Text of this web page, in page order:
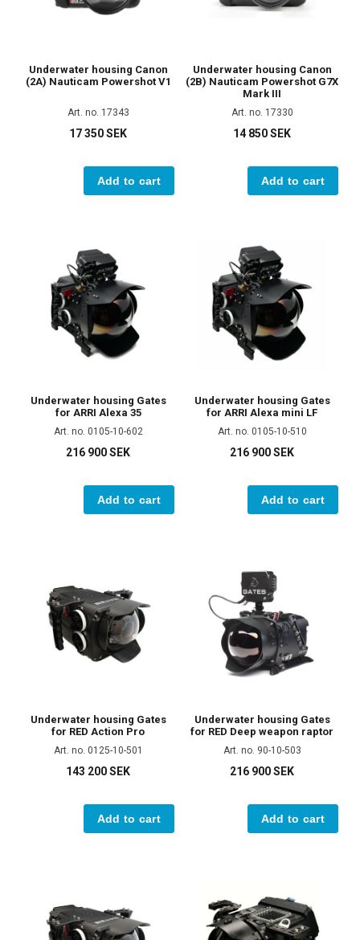
Underwater housing Canon
(2A) Nauticam Powershot V1
Art. no. 17343
17 350 SEK
Add to cart
Underwater housing Canon
(2B) Nauticam Powershot G7X
Mark III
Art. no. 17330
14 850 SEK
Add to cart
Underwater housing Gates
for ARRI Alexa 35
Art. no. 0105-10-602
216 900 SEK
Add to cart
Underwater housing Gates
for ARRI Alexa mini LF
Art. no. 0105-10-510
216 900 SEK
Add to cart
Underwater housing Gates
for RED Action Pro
Art. no. 0125-10-501
143 200 SEK
Add to cart
Underwater housing Gates
for RED Deep weapon raptor
Art. no. 90-10-503
216 900 SEK
Add to cart